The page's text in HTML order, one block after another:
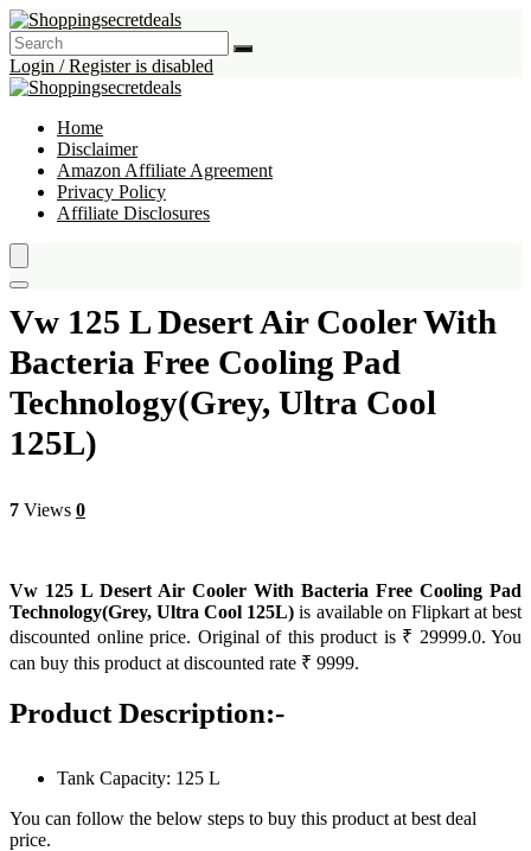
Login / Register is disabled
Home
Disclaimer
Amazon Affiliate Agreement
Privacy Policy
Affiliate Disclosures
Vw 125 L Desert Air Cooler With
Bacteria Free Cooling Pad
Technology(Grey, Ultra Cool
125L)
7 Views 0
Vw 125 L Desert Air Cooler With Bacteria Free Cooling Pad
Technology(Grey, Ultra Cool 125L) is available on Flipkart at best
discounted online price. Original of this product is ₹ 29999.0. You
can buy this product at discounted rate ₹ 9999.
Product Description:-
Tank Capacity: 125 L
You can follow the below steps to buy this product at best deal
price.